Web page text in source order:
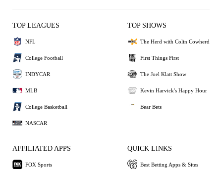
TOP LEAGUES
NFL
College Football
INDYCAR
MLB
College Basketball
NASCAR
TOP SHOWS
The Herd with Colin Cowherd
First Things First
The Joel Klatt Show
Kevin Harvick's Happy Hour
Bear Bets
AFFILIATED APPS
FOX Sports
QUICK LINKS
Best Betting Apps & Sites